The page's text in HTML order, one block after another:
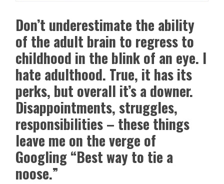
Don’t underestimate the ability
of the adult brain to regress to
childhood in the blink of an eye. I
hate adulthood. True, it has its
perks, but overall it’s a downer.
Disappointments, struggles,
responsibilities – these things
leave me on the verge of
Googling “Best way to tie a
noose.”